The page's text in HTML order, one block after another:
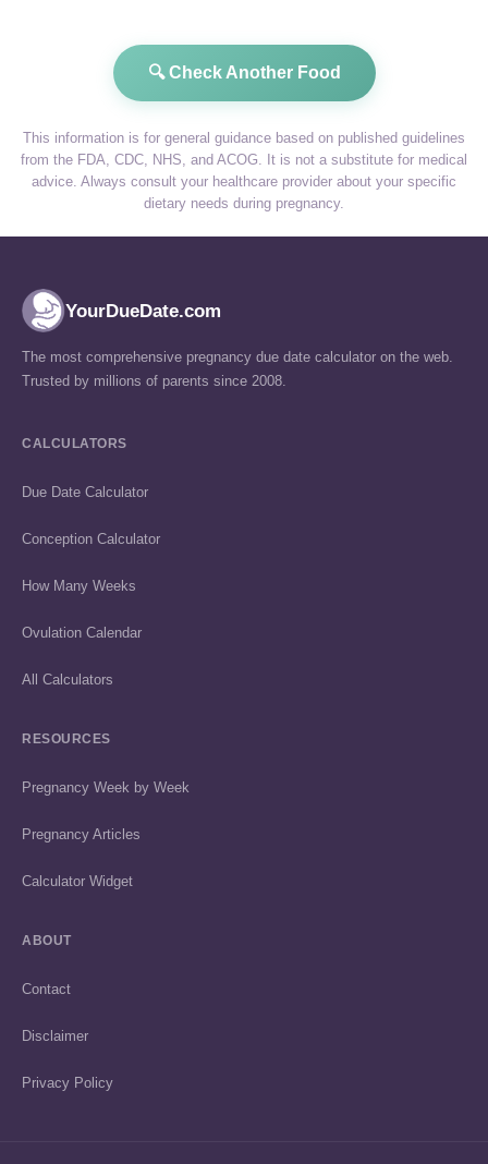
🔍 Check Another Food
This information is for general guidance based on published guidelines
from the FDA, CDC, NHS, and ACOG. It is not a substitute for medical
advice. Always consult your healthcare provider about your specific
dietary needs during pregnancy.
YourDueDate.com
The most comprehensive pregnancy due date calculator on the web.
Trusted by millions of parents since 2008.
CALCULATORS
Due Date Calculator
Conception Calculator
How Many Weeks
Ovulation Calendar
All Calculators
RESOURCES
Pregnancy Week by Week
Pregnancy Articles
Calculator Widget
ABOUT
Contact
Disclaimer
Privacy Policy